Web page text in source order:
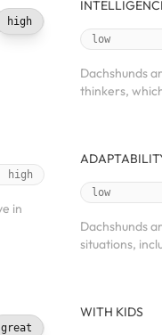
high
high
in
great
low
Dachshunds
thinkers,
low
Dachshunds
situations,
WITH KIDS